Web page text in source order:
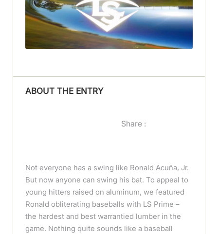
ABOUT THE ENTRY
Share :
Not everyone has a swing like Ronald Acuña, Jr.
But now anyone can swing his bat. To appeal to
young hitters raised on aluminum, we featured
Ronald obliterating baseballs with LS Prime –
the hardest and best warrantied lumber in the
game. Nothing quite sounds like a baseball